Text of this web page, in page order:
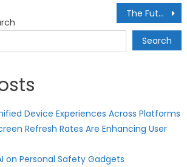
The Future of AI in Health Data Security: Safeguarding Your Medical Information
Search
Device Experiences Across Platforms
Refresh Rates Are Enhancing User
on Personal Safety Gadgets